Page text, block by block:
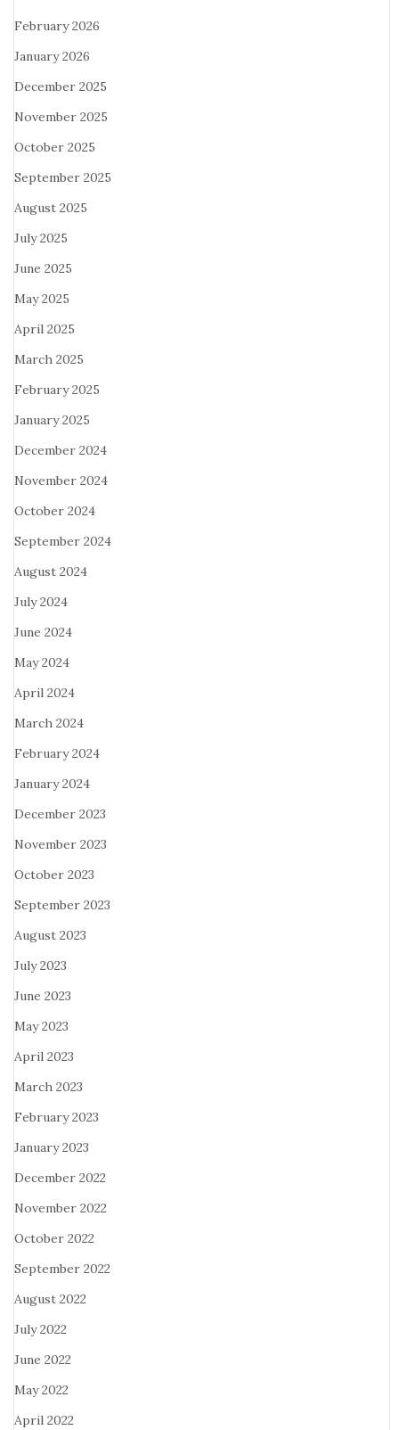
February 2026
January 2026
December 2025
November 2025
October 2025
September 2025
August 2025
July 2025
June 2025
May 2025
April 2025
March 2025
February 2025
January 2025
December 2024
November 2024
October 2024
September 2024
August 2024
July 2024
June 2024
May 2024
April 2024
March 2024
February 2024
January 2024
December 2023
November 2023
October 2023
September 2023
August 2023
July 2023
June 2023
May 2023
April 2023
March 2023
February 2023
January 2023
December 2022
November 2022
October 2022
September 2022
August 2022
July 2022
June 2022
May 2022
April 2022